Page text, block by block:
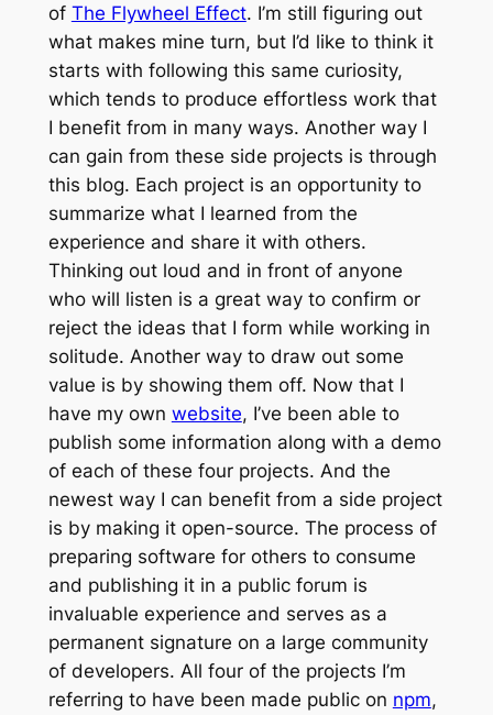
of The Flywheel Effect. I’m still figuring out
what makes mine turn, but I’d like to think it
starts with following this same curiosity,
which tends to produce effortless work that
I benefit from in many ways. Another way I
can gain from these side projects is through
this blog. Each project is an opportunity to
summarize what I learned from the
experience and share it with others.
Thinking out loud and in front of anyone
who will listen is a great way to confirm or
reject the ideas that I form while working in
solitude. Another way to draw out some
value is by showing them off. Now that I
have my own website, I’ve been able to
publish some information along with a demo
of each of these four projects. And the
newest way I can benefit from a side project
is by making it open-source. The process of
preparing software for others to consume
and publishing it in a public forum is
invaluable experience and serves as a
permanent signature on a large community
of developers. All four of the projects I’m
referring to have been made public on npm,